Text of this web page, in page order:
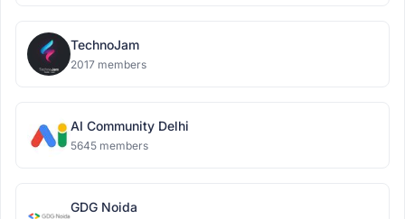
TechnoJam
2017 members
AI Community Delhi
5645 members
GDG Noida